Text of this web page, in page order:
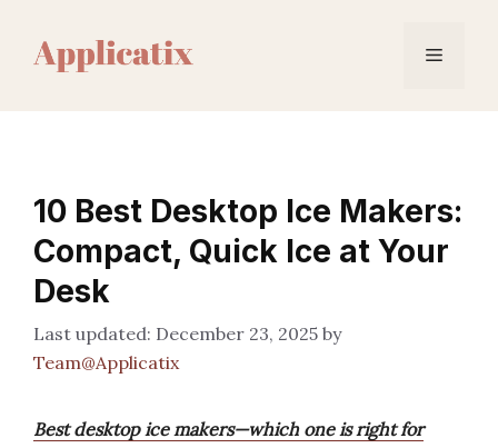
content
Menu
10 Best Desktop Ice Makers:
Compact, Quick Ice at Your
Desk
December 23, 2025 by
Team@Applicatix
Best desktop ice makers—which one is right for